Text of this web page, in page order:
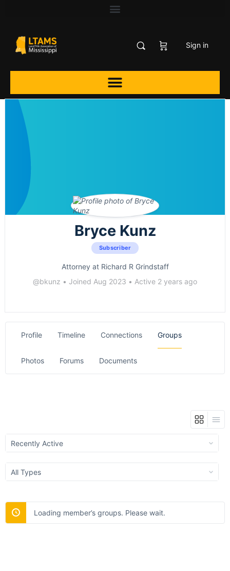
Sign in
Bryce Kunz
Subscriber
Attorney at Richard R Grindstaff
@bkunz • Joined Aug 2023 • Active 2 years ago
Profile Timeline Connections Groups
Photos Forums Documents
Order
By:
Order
By:
Loading member’s groups. Please wait.